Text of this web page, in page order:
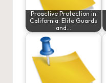
Proactive Protection in
California: Elite Guards
and…